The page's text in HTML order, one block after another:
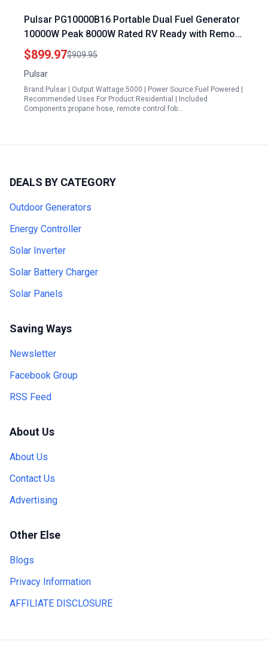
Pulsar PG10000B16 Portable Dual Fuel Generator
10000W Peak 8000W Rated RV Ready with Remote
Start
$899.97$909.95
Pulsar
Brand:Pulsar | Output Wattage:5000 | Power Source:Fuel Powered |
Recommended Uses For Product:Residential | Included
Components:propane hose, remote control fob…
DEALS BY CATEGORY
Outdoor Generators
Energy Controller
Solar Inverter
Solar Battery Charger
Solar Panels
Saving Ways
Newsletter
Facebook Group
RSS Feed
About Us
About Us
Contact Us
Advertising
Other Else
Blogs
Privacy Information
AFFILIATE DISCLOSURE